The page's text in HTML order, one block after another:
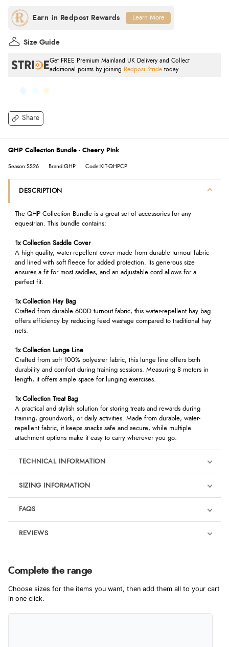
Share
Get FREE Premium Mainland UK Delivery and Collect
additional points by joining
Redpost Stride today.
Size Guide
Learn More
QHP Collection Bundle - Cheery Pink
Season:SS26 Brand:QHP Code:KIT-QHPCP
DESCRIPTION
The QHP Collection Bundle is a great set of accessories for any
equestrian. This bundle contains:
1x Collection Saddle Cover
A high-quality, water-repellent cover made from durable turnout fabric
and lined with soft fleece for added protection. Its generous size
ensures a fit for most saddles, and an adjustable cord allows for a
perfect fit.
1x Collection Hay Bag
Crafted from durable 600D turnout fabric, this water-repellent hay bag
offers efficiency by reducing feed wastage compared to traditional hay
nets.
1x Collection Lunge Line
Crafted from soft 100% polyester fabric, this lunge line offers both
durability and comfort during training sessions. Measuring 8 meters in
length, it offers ample space for lunging exercises.
1x Collection Treat Bag
A practical and stylish solution for storing treats and rewards during
training, groundwork, or daily activities. Made from durable, water-
repellent fabric, it keeps snacks safe and secure, while multiple
attachment options make it easy to carry wherever you go.
TECHNICAL INFORMATION
SIZING INFORMATION
FAQS
REVIEWS
We're currently collecting product reviews for this item. In the
meantime, here are some reviews from our past customers
Complete the range
Choose sizes for the items you want, then add them all to your cart
in one click.